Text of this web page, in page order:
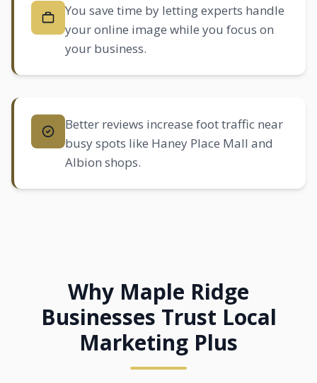
You save time by letting experts handle
your online image while you focus on
your business.
Better reviews increase foot traffic near
busy spots like Haney Place Mall and
Albion shops.
Why Maple Ridge
Businesses Trust Local
Marketing Plus